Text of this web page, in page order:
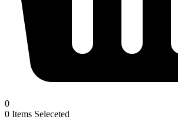
0
0 Items Seleceted